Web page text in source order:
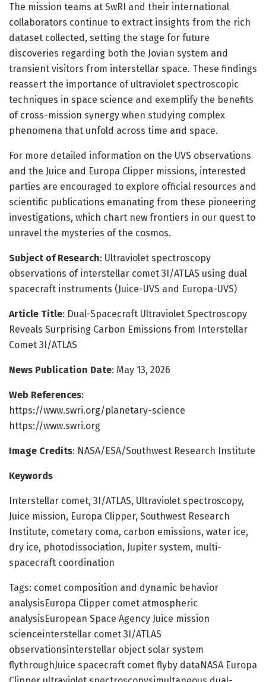
The mission teams at SwRI and their international
collaborators continue to extract insights from the rich
dataset collected, setting the stage for future
discoveries regarding both the Jovian system and
transient visitors from interstellar space. These findings
reassert the importance of ultraviolet spectroscopic
techniques in space science and exemplify the benefits
of cross-mission synergy when studying complex
phenomena that unfold across time and space.
For more detailed information on the UVS observations
and the Juice and Europa Clipper missions, interested
parties are encouraged to explore official resources and
scientific publications emanating from these pioneering
investigations, which chart new frontiers in our quest to
unravel the mysteries of the cosmos.
Subject of Research: Ultraviolet spectroscopy
observations of interstellar comet 3I/ATLAS using dual
spacecraft instruments (Juice-UVS and Europa-UVS)
Article Title: Dual-Spacecraft Ultraviolet Spectroscopy
Reveals Surprising Carbon Emissions from Interstellar
Comet 3I/ATLAS
News Publication Date: May 13, 2026
Web References:
https://www.swri.org/planetary-science
https://www.swri.org
Image Credits: NASA/ESA/Southwest Research Institute
Keywords
Interstellar comet, 3I/ATLAS, Ultraviolet spectroscopy,
Juice mission, Europa Clipper, Southwest Research
Institute, cometary coma, carbon emissions, water ice,
dry ice, photodissociation, Jupiter system, multi-
spacecraft coordination
Tags: comet composition and dynamic behavior
analysisEuropa Clipper comet atmospheric
analysisEuropean Space Agency Juice mission
scienceinterstellar comet 3I/ATLAS
observationsinterstellar object solar system
flythroughJuice spacecraft comet flyby dataNASA Europa